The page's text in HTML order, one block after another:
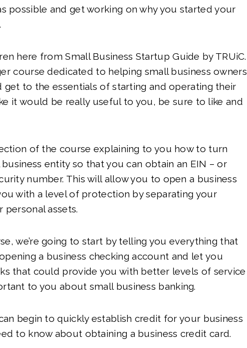
possible and get working on why you started your
here from Small Business Startup Guide by TRUiC.
course dedicated to helping small business owners
to the essentials of starting and operating their
it would be really useful to you, be sure to like and
of the course explaining to you how to turn
entity so that you can obtain an EIN – or
number. This will allow you to open a business
with a level of protection by separating your
personal assets.
we’re going to start by telling you everything that
a business checking account and let you
that could provide you with better levels of service
to you about small business banking.
begin to quickly establish credit for your business
to know about obtaining a business credit card.